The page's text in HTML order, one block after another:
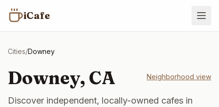
iCafe
Cities/Downey
Downey, CA Neighborhood view
Discover independent, locally-owned cafes in